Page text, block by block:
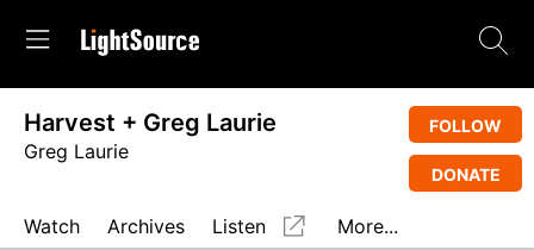
Harvest + Greg Laurie
Greg Laurie
FOLLOW
DONATE
Watch Archives Listen More...